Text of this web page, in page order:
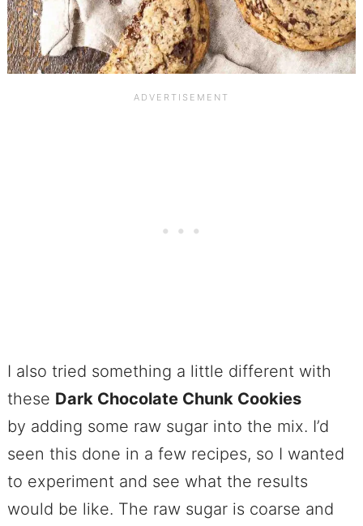
I also tried something a little different with
these Dark Chocolate Chunk Cookies
by adding some raw sugar into the mix. I’d
seen this done in a few recipes, so I wanted
to experiment and see what the results
would be like. The raw sugar is coarse and